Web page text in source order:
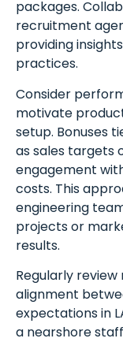
packages.
recruitment
providing
practices.
Consider
motivate
setup. Bonuses
as sales targets
engagement
costs. This
engineering
projects or
results.
Regularly
alignment
expectations in
a nearshore